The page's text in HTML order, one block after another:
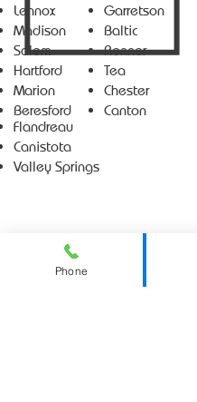
Lennox
Madison
Salem
Hartford
Marion
Beresford
Garretson
Baltic
Renner
Tea
Chester
Canton
Flandreau
Canistota
Valley Springs
Phone